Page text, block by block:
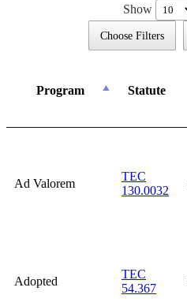
Show
Choose Filters
Program Statute
Ad Valorem
TEC
130.0032
Adopted
TEC
54.367